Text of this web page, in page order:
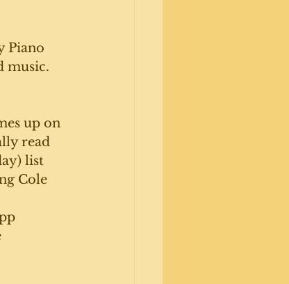
Piano
music.
up on
read
list
Cole